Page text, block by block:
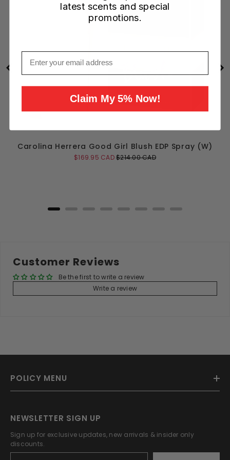
Carolina Herrera Good Girl Blush EDP Spray (W)
Sale
$169.95 CADOriginal
$214.00 CAD
Customer Reviews
Be the first to write a review
Write a review
POLICY MENU
NEWSLETTER SIGN UP
Sign up for exclusive updates, new arrivals & insider only
discounts.
latest scents and special
promotions.
Claim My 5% Now!